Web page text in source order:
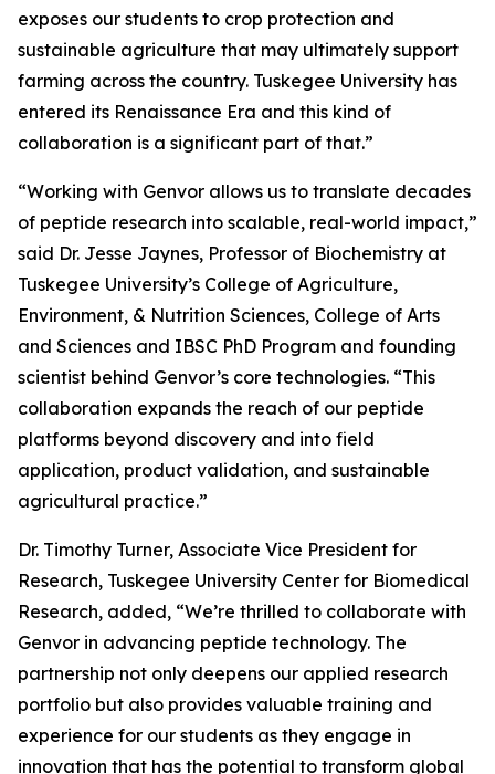
exposes our students to crop protection and
sustainable agriculture that may ultimately support
farming across the country. Tuskegee University has
entered its Renaissance Era and this kind of
collaboration is a significant part of that.”
“Working with Genvor allows us to translate decades
of peptide research into scalable, real-world impact,”
said Dr. Jesse Jaynes, Professor of Biochemistry at
Tuskegee University’s College of Agriculture,
Environment, & Nutrition Sciences, College of Arts
and Sciences and IBSC PhD Program and founding
scientist behind Genvor’s core technologies. “This
collaboration expands the reach of our peptide
platforms beyond discovery and into field
application, product validation, and sustainable
agricultural practice.”
Dr. Timothy Turner, Associate Vice President for
Research, Tuskegee University Center for Biomedical
Research, added, “We’re thrilled to collaborate with
Genvor in advancing peptide technology. The
partnership not only deepens our applied research
portfolio but also provides valuable training and
experience for our students as they engage in
innovation that has the potential to transform global